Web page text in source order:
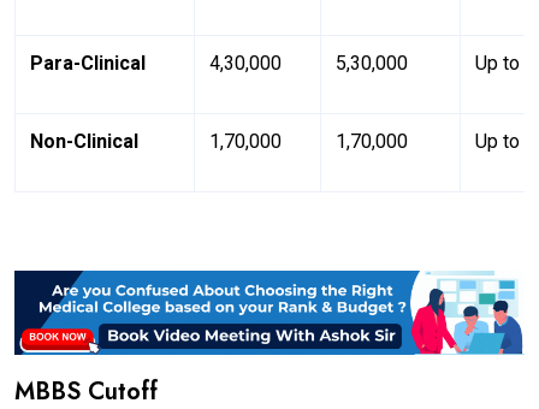
Para-Clinical ₹4,30,000 ₹5,30,000 Up to
Non-Clinical ₹1,70,000 ₹1,70,000 Up to
MBBS Cutoff